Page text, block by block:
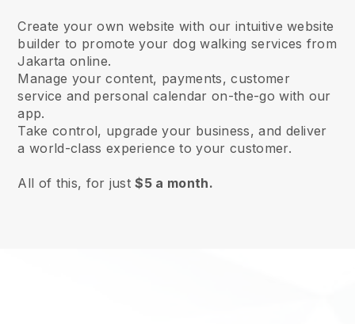
Create your own website with our intuitive website
builder to promote your dog walking services from
Jakarta online.
Manage your content, payments, customer
service and personal calendar on-the-go with our
app.
Take control, upgrade your business, and deliver
a world-class experience to your customer.
All of this, for just$5 a month.